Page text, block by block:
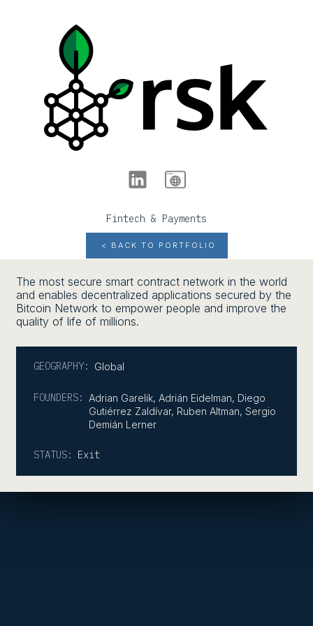
< BACK TO PORTFOLIO
Fintech & Payments
The most secure smart contract network in the world
and enables decentralized applications secured by the
Bitcoin Network to empower people and improve the
quality of life of millions.
GEOGRAPHY: Global
FOUNDERS:
Adrian Garelik, Adrián Eidelman, Diego
Gutiérrez Zaldívar, Ruben Altman, Sergio
Demián Lerner
STATUS: Exit